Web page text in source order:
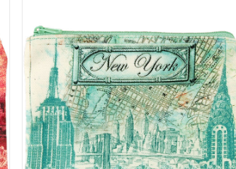
Wishlist